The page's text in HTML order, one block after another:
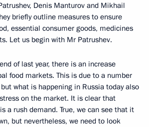
Denis Manturov and Mikhail
briefly outline measures to ensure
essential consumer goods, medicines
Let us begin with Mr Patrushev.
of last year, there is an increase
food markets. This is due to a number
what is happening in Russia today also
on the market. It is clear that
a rush demand. True, we can see that it
but nevertheless, we need to look